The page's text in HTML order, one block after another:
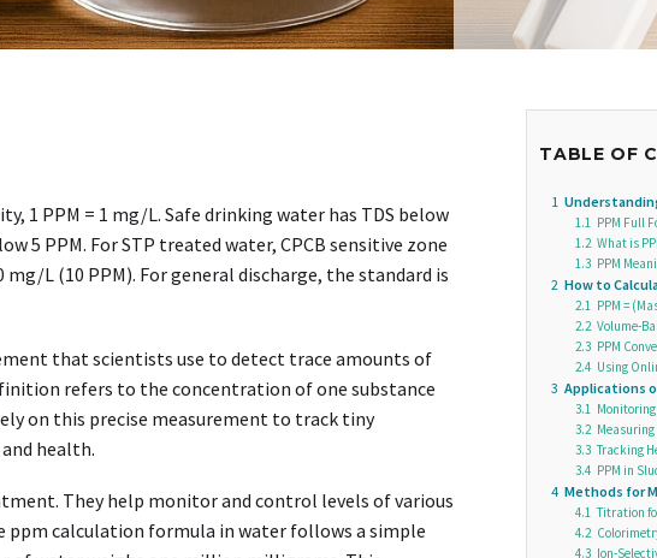
1 PPM = 1 mg/L. Safe drinking water has TDS below
5 PPM. For STP treated water, CPCB sensitive zone
L (10 PPM). For general discharge, the standard is
that scientists use to detect trace amounts of
refers to the concentration of one substance
on this precise measurement to track tiny
health.
They help monitor and control levels of various
ppm calculation formula in water follows a simple
TABLE OF
1
1.1 PPM Full
1.2 What is
1.3 PPM
2 How to
2.1 PPM =
2.2 Volume-
2.3 PPM
2.4 Using
3 Applications
3.1
3.2
3.3 Tracking
3.4 PPM in
4 Methods for
4.1 Titration
4.2
4.3 Ion-